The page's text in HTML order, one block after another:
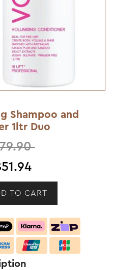
Shampoo and
1ltr Duo